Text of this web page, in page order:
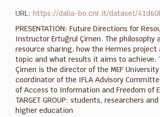
URL: https://dalia-bo.cnr.it/dataset/41d60b09-b09a-4b35-b99f-221ddf588abd/resource/e6f92999-2b71-47d7-9265-aa76220749ab/
PRESENTATION: Future Directions for
Instructor Ertuğrul Çimen. The philosophy
resource sharing, how the Hermes project
topic and what results it aims to achieve.
Çimen is the director of the MEF
coordinator of the IFLA Advisory
of Access to Information and Freedom of
TARGET GROUP: students, researchers
higher education